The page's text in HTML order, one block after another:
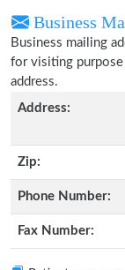
Business
Business mailing
for visiting
address.
Address:
Zip:
Phone Number:
Fax Number: